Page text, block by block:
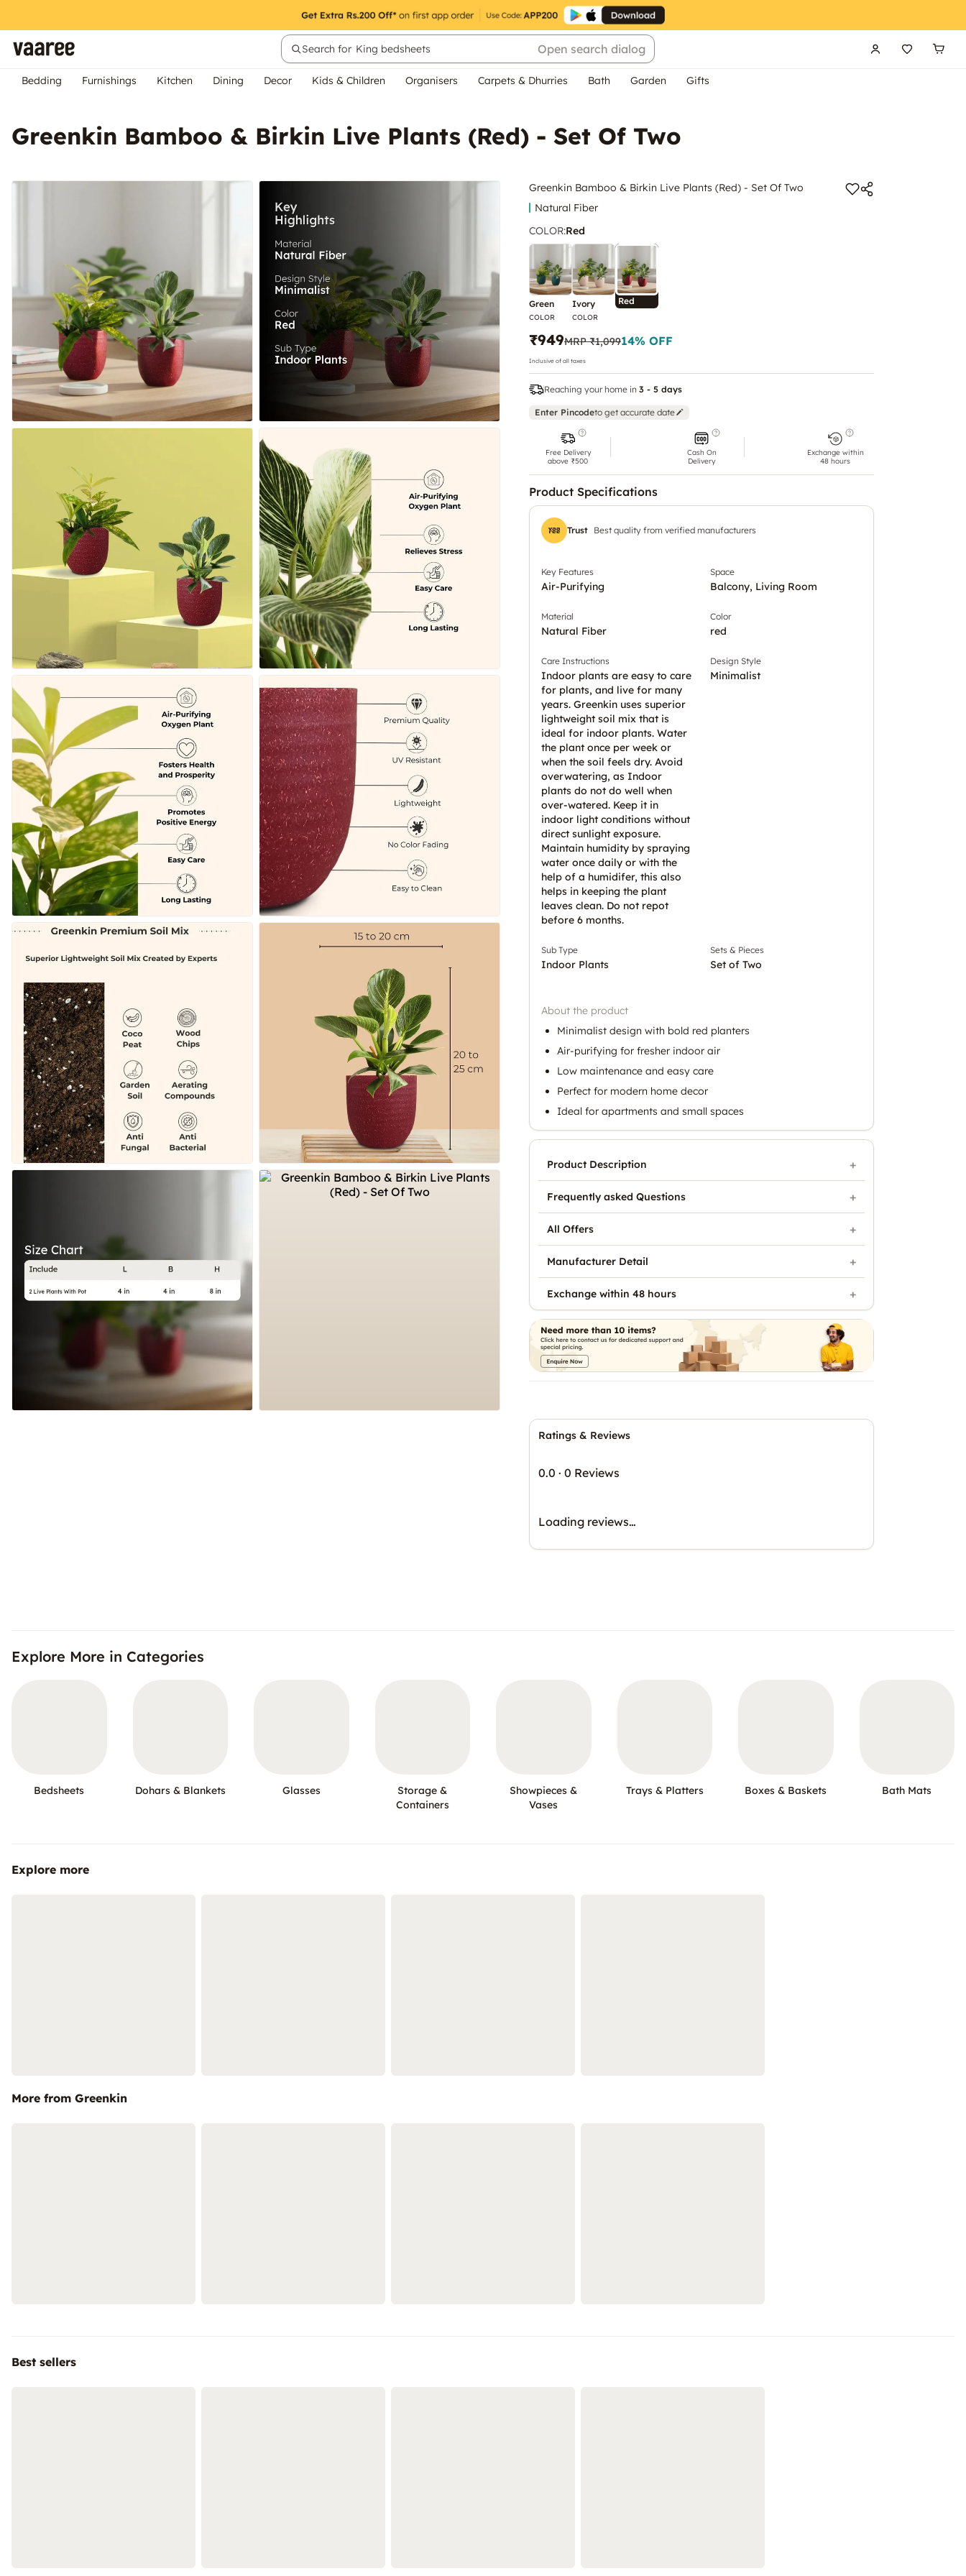
Search for King bedsheets Open search dialog
Bedding Furnishings Kitchen Dining Decor Kids & Children Organisers Carpets & Dhurries Bath Garden Gifts
Greenkin Bamboo & Birkin Live Plants (Red) - Set Of Two
Greenkin Bamboo & Birkin Live Plants (Red) - Set Of Two
Natural Fiber
COLOR:Red
Green
COLOR
Ivory
COLOR
Red
₹949MRP₹1,09914% OFF
Inclusive of all taxes
Reaching your home in 3 - 5 days
Enter Pincodeto get accurate date
Free Delivery
above ₹500
Cash On
Delivery
Exchange within
48 hours
Product Specifications
Trust Best quality from verified manufacturers
Key Features
Air-Purifying
Space
Balcony, Living Room
Material
Natural Fiber
Color
red
Care Instructions
Indoor plants are easy to care
for plants, and live for many
years. Greenkin uses superior
lightweight soil mix that is
ideal for indoor plants. Water
the plant once per week or
when the soil feels dry. Avoid
overwatering, as Indoor
plants do not do well when
over-watered. Keep it in
indoor light conditions without
direct sunlight exposure.
Maintain humidity by spraying
water once daily or with the
help of a humidifer, this also
helps in keeping the plant
leaves clean. Do not repot
before 6 months.
Design Style
Minimalist
Sub Type
Indoor Plants
Sets & Pieces
Set of Two
About the product
Minimalist design with bold red planters
Air-purifying for fresher indoor air
Low maintenance and easy care
Perfect for modern home decor
Ideal for apartments and small spaces
Ratings & Reviews
0.0 · 0 Reviews
Loading reviews…
Product Description
Frequently asked Questions
All Offers
Manufacturer Detail
Exchange within 48 hours
Explore More in Categories
Bedsheets Dohars & Blankets Glasses
Storage &
Containers
Showpieces &
Vases
Trays & Platters Boxes & Baskets Bath Mats
Explore more
More from Greenkin
Best sellers